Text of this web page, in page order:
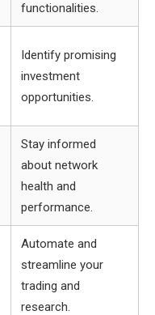
functionalities.
Identify promising
investment
opportunities.
Stay informed
about network
health and
performance.
Automate and
streamline your
trading and
research.